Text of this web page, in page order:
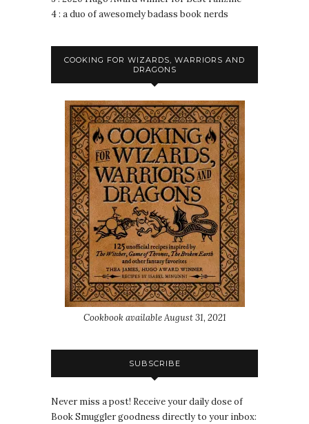
4 : a duo of awesomely badass book nerds
COOKING FOR WIZARDS, WARRIORS AND
DRAGONS
Cookbook available August 31, 2021
SUBSCRIBE
Never miss a post! Receive your daily dose of
Book Smuggler goodness directly to your inbox: